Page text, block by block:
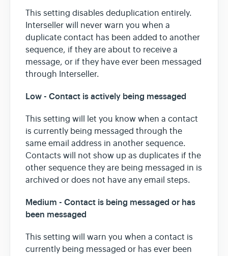
This setting disables deduplication entirely.
Interseller will never warn you when a
duplicate contact has been added to another
sequence, if they are about to receive a
message, or if they have ever been messaged
through Interseller.
Low - Contact is actively being messaged
This setting will let you know when a contact
is currently being messaged through the
same email address in another sequence.
Contacts will not show up as duplicates if the
other sequence they are being messaged in is
archived or does not have any email steps.
Medium - Contact is being messaged or has
been messaged
This setting will warn you when a contact is
currently being messaged or has ever been